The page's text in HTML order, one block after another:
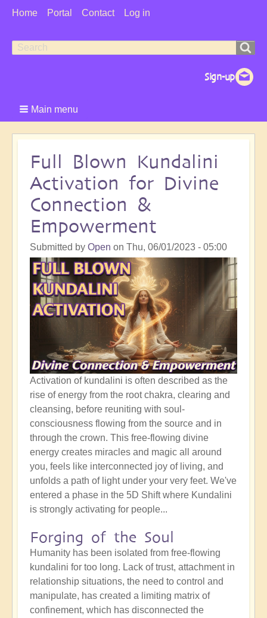
User
Home Portal Contact Log in
Search
Search
Main menu
Full Blown Kundalini
Activation for Divine
Connection &
Empowerment
Submitted by Open on Thu, 06/01/2023 - 05:00
Activation of kundalini is often described as the
rise of energy from the root chakra, clearing and
cleansing, before reuniting with soul-
consciousness flowing from the source and in
through the crown. This free-flowing divine
energy creates miracles and magic all around
you, feels like interconnected joy of living, and
unfolds a path of light under your very feet. We've
entered a phase in the 5D Shift where Kundalini
is strongly activating for people...
Forging of the Soul
Humanity has been isolated from free-flowing
kundalini for too long. Lack of trust, attachment in
relationship situations, the need to control and
manipulate, has created a limiting matrix of
confinement, which has disconnected the